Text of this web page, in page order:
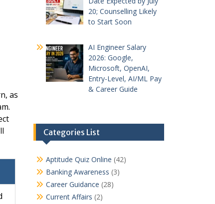
as
20; Counselling Likely
to Start Soon
AI Engineer Salary
2026: Google,
Microsoft, OpenAI,
Entry-Level, AI/ML Pay
& Career Guide
Categories List
Aptitude Quiz Online (42)
Banking Awareness (3)
Career Guidance (28)
Current Affairs (2)